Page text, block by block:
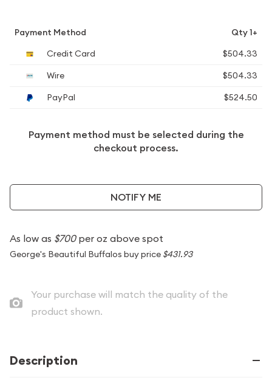
Payment Method
Qty 1+
Credit Card
$504.33
Wire
$504.33
PayPal
$524.50
Payment method must be selected during the
checkout process.
NOTIFY ME
As low as $700per oz above spot
George's Beautiful Buffalos buy price $431.93
Your purchase will match the quality of the
product shown.
Description